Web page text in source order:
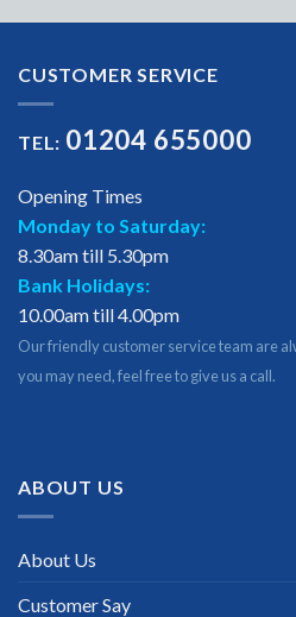
CUSTOMER SERVICE
TEL: 01204 655000
Opening Times
Monday to Saturday:
8.30am till 5.30pm
Bank Holidays:
10.00am till 4.00pm
Our friendly customer service team are
you may need, feel free to give us a call.
ABOUT US
About Us
Customer Say